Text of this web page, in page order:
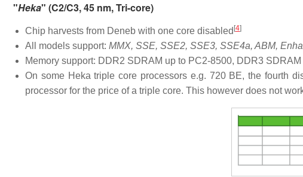
"Heka" (C2/C3, 45 nm, Tri-core)
Chip harvests from Deneb with one core disabled [4]
All models support: MMX, SSE, SSE2, SSE3, SSE4a, ABM,
Memory support: DDR2 SDRAM up to PC2-8500, DDR3
On some Heka triple core processors e.g. 720 BE, the fourth
processor for the price of a triple core. This however does not